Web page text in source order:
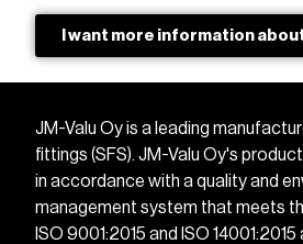
I want more information
JM-Valu Oy is a leading
fittings (SFS). JM-Valu Oy's
in accordance with a quality and
management system that meets
ISO 9001:2015 and ISO